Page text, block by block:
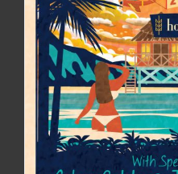
HOPMONK TAVERN